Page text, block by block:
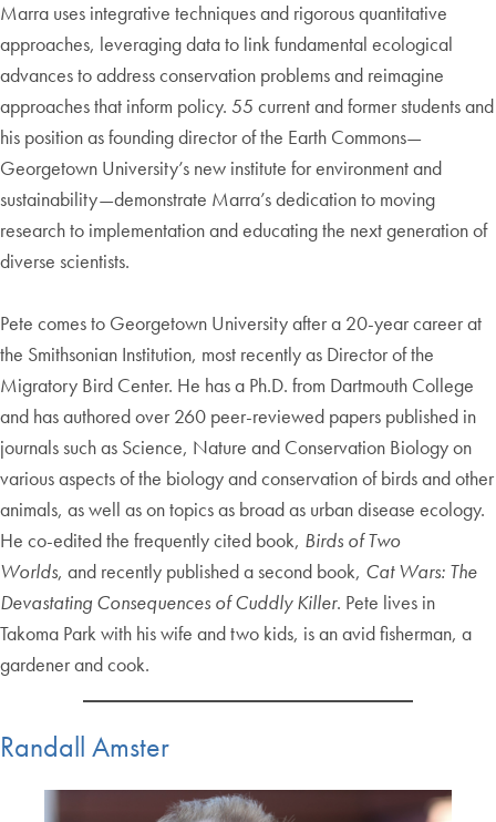
Marra uses integrative techniques and rigorous quantitative
approaches, leveraging data to link fundamental ecological
advances to address conservation problems and reimagine
approaches that inform policy. 55 current and former students and
his position as founding director of the Earth Commons—
Georgetown University’s new institute for environment and
sustainability—demonstrate Marra’s dedication to moving
research to implementation and educating the next generation of
diverse scientists.
Pete comes to Georgetown University after a 20-year career at
the Smithsonian Institution, most recently as Director of the
Migratory Bird Center. He has a Ph.D. from Dartmouth College
and has authored over 260 peer-reviewed papers published in
journals such as Science, Nature and Conservation Biology on
various aspects of the biology and conservation of birds and other
animals, as well as on topics as broad as urban disease ecology.
He co-edited the frequently cited book, Birds of Two
Worlds, and recently published a second book, Cat Wars: The
Devastating Consequences of Cuddly Killer. Pete lives in
Takoma Park with his wife and two kids, is an avid fisherman, a
gardener and cook.
Randall Amster